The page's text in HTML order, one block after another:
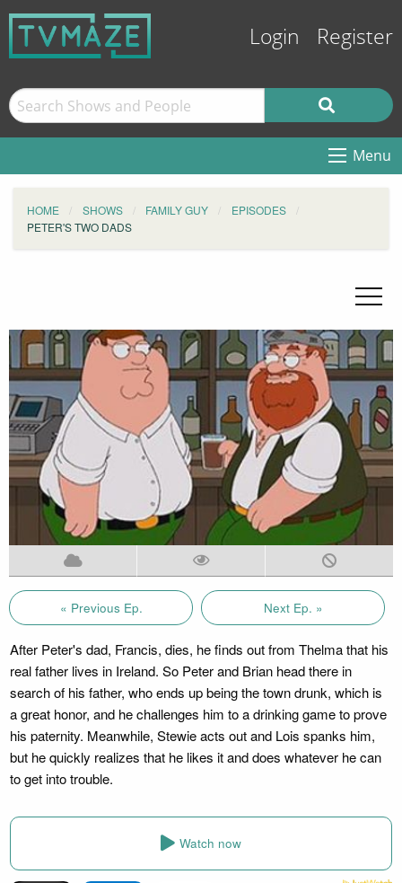
Login Register
Menu
HOME SHOWS FAMILY GUY
EPISODES
PETER'S TWO DADS
« Previous Ep. Next Ep. »
After Peter's dad, Francis, dies, he finds out from Thelma that his
real father lives in Ireland. So Peter and Brian head there in
search of his father, who ends up being the town drunk, which is
a great honor, and he challenges him to a drinking game to prove
his paternity. Meanwhile, Stewie acts out and Lois spanks him,
but he quickly realizes that he likes it and does whatever he can
to get into trouble.
Watch now